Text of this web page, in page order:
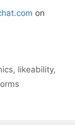
on
, likeability,